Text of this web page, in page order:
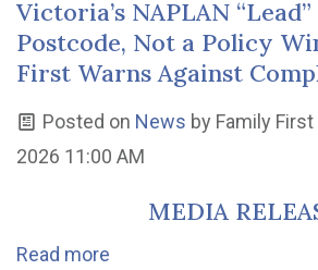
Victoria’s NAPLAN “Lead”
Postcode, Not a Policy
First Warns Against
Posted on News by Family First
2026 11:00 AM
MEDIA
Read more